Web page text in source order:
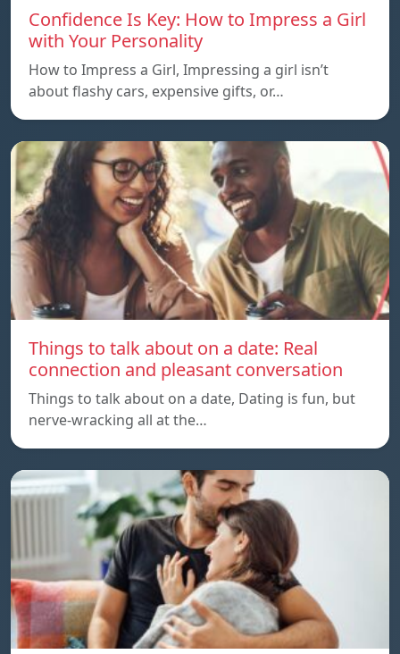
Confidence Is Key: How to Impress a Girl
with Your Personality
How to Impress a Girl, Impressing a girl isn’t
about flashy cars, expensive gifts, or…
Things to talk about on a date: Real
connection and pleasant conversation
Things to talk about on a date, Dating is fun, but
nerve-wracking all at the…